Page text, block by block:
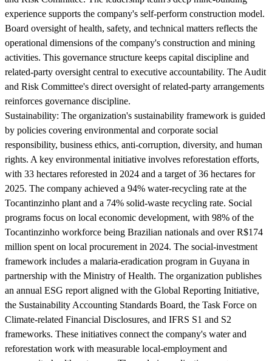
experience supports the company's self-perform construction model.
Board oversight of health, safety, and technical matters reflects the
operational dimensions of the company's construction and mining
activities. This governance structure keeps capital discipline and
related-party oversight central to executive accountability. The Audit
and Risk Committee's direct oversight of related-party arrangements
reinforces governance discipline.
Sustainability: The organization's sustainability framework is guided
by policies covering environmental and corporate social
responsibility, business ethics, anti-corruption, diversity, and human
rights. A key environmental initiative involves reforestation efforts,
with 33 hectares reforested in 2024 and a target of 36 hectares for
2025. The company achieved a 94% water-recycling rate at the
Tocantinzinho plant and a 74% solid-waste recycling rate. Social
programs focus on local economic development, with 98% of the
Tocantinzinho workforce being Brazilian nationals and over R$174
million spent on local procurement in 2024. The social-investment
framework includes a malaria-eradication program in Guyana in
partnership with the Ministry of Health. The organization publishes
an annual ESG report aligned with the Global Reporting Initiative,
the Sustainability Accounting Standards Board, the Task Force on
Climate-related Financial Disclosures, and IFRS S1 and S2
frameworks. These initiatives connect the company's water and
reforestation work with measurable local-employment and